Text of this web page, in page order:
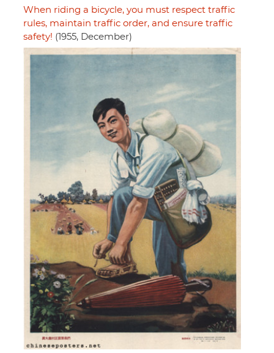
When riding a bicycle, you must respect traffic
rules, maintain traffic order, and ensure traffic
safety! (1955, December)